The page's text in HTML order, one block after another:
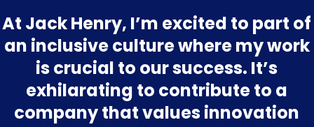
At Jack Henry, I’m excited to part of
an inclusive culture where my work
is crucial to our success. It’s
exhilarating to contribute to a
company that values innovation